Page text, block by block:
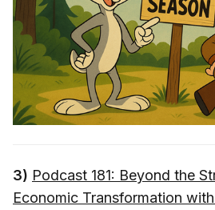
3) Podcast 181: Beyond the
Economic Transformation